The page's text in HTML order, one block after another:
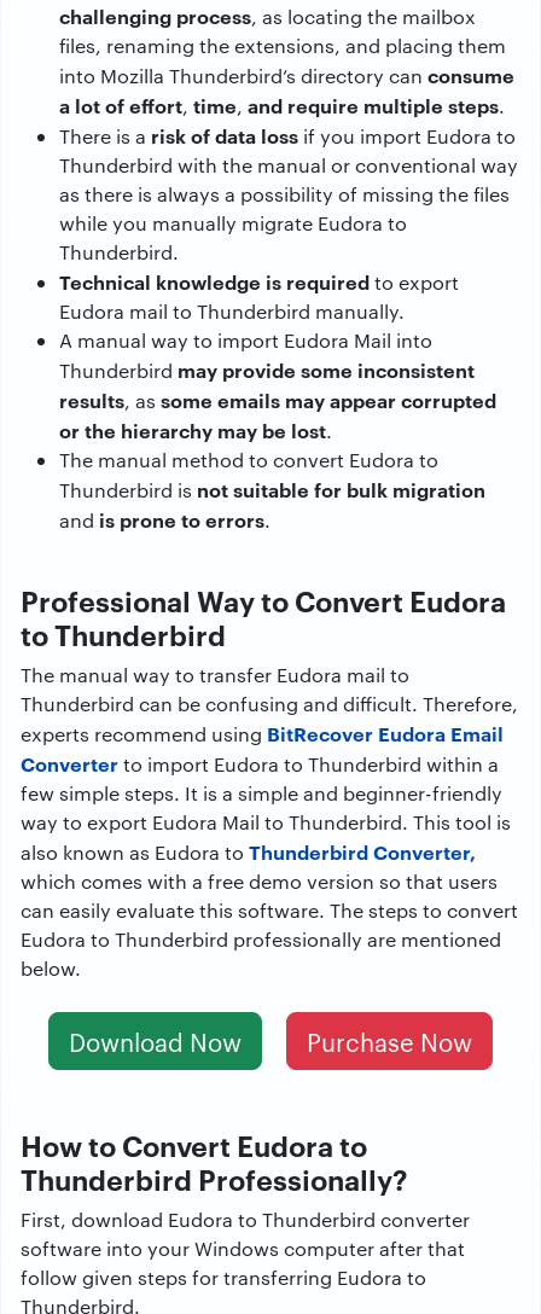
challenging process, as locating the mailbox
files, renaming the extensions, and placing them
into Mozilla Thunderbird’s directory can consume
a lot of effort, time, and require multiple steps.
There is a risk of data loss if you import Eudora to
Thunderbird with the manual or conventional way
as there is always a possibility of missing the files
while you manually migrate Eudora to
Thunderbird.
Technical knowledge is requiredto export
Eudora mail to Thunderbird manually.
A manual way to import Eudora Mail into
Thunderbird may provide some inconsistent
results, as some emails may appear corrupted
or the hierarchy may be lost.
The manual method to convert Eudora to
Thunderbird is not suitable for bulk migration
and is prone to errors.
Professional Way to Convert Eudora
to Thunderbird
The manual way to transfer Eudora mail to
Thunderbird can be confusing and difficult. Therefore,
experts recommend using BitRecover Eudora Email
Converterto import Eudora to Thunderbird within a
few simple steps. It is a simple and beginner-friendly
way to export Eudora Mail to Thunderbird. This tool is
also known as Eudora to Thunderbird Converter,
which comes with a free demo version so that users
can easily evaluate this software. The steps to convert
Eudora to Thunderbird professionally are mentioned
below.
Download Now Purchase Now
How to Convert Eudora to
Thunderbird Professionally?
First, download Eudora to Thunderbird converter
software into your Windows computer after that
follow given steps for transferring Eudora to
Thunderbird.